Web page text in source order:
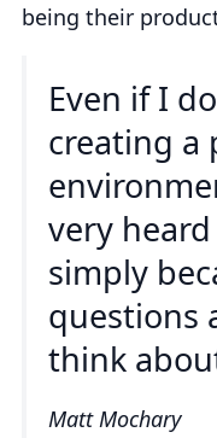
being their
Even if I
creating a
very
simply
questions
think
Matt Mochary